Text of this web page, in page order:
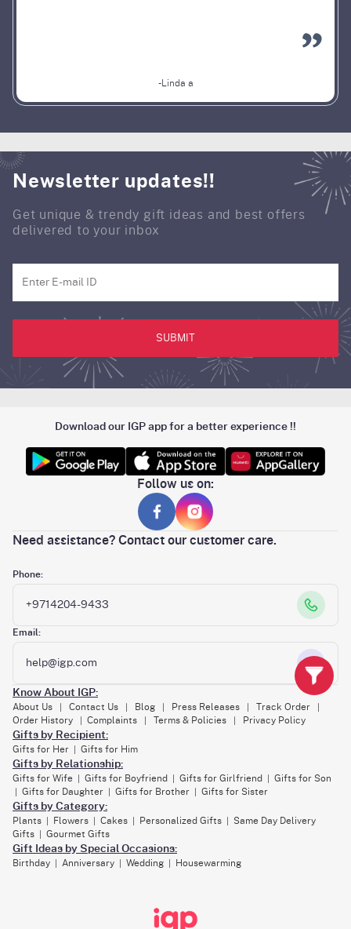
-Linda a
Newsletter updates!!
Get unique & trendy gift ideas and best offers
delivered to your inbox
SUBMIT
Download our IGP app for a better experience !!
Follow us on:
Need assistance? Contact our customer care.
Phone:
+9714204-9433
Email:
help@igp.com
Know About IGP:
About Us Contact Us Blog Press Releases Track Order
Order History Complaints Terms & Policies Privacy Policy
Gifts by Recipient:
Gifts for Her Gifts for Him
Gifts by Relationship:
Gifts for Wife Gifts for Boyfriend Gifts for Girlfriend Gifts for Son
Gifts for Daughter Gifts for Brother Gifts for Sister
Gifts by Category:
Plants Flowers Cakes Personalized Gifts
Same Day Delivery
Gifts
Gourmet Gifts
Gift Ideas by Special Occasions:
Birthday Anniversary Wedding Housewarming